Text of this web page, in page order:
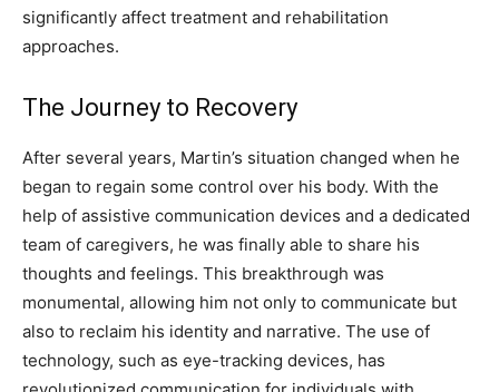
significantly affect treatment and rehabilitation
approaches.
The Journey to Recovery
After several years, Martin’s situation changed when he
began to regain some control over his body. With the
help of assistive communication devices and a dedicated
team of caregivers, he was finally able to share his
thoughts and feelings. This breakthrough was
monumental, allowing him not only to communicate but
also to reclaim his identity and narrative. The use of
technology, such as eye-tracking devices, has